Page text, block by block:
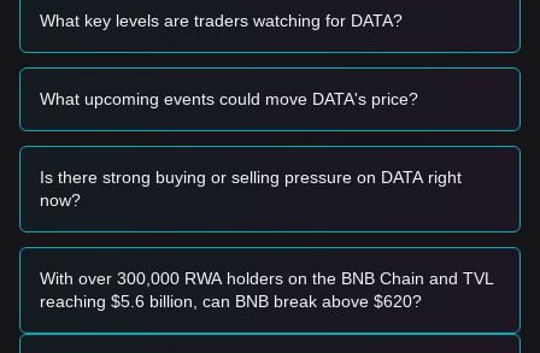
shows signs of a rebound, it may represent a short-term
buying opportunity.
• If the price breaks through the$0.0410resistance level
confirm a new upward trend.
• If the price falls below the$0.0325support level, the
market may enter a short-term corrective phase, potentially
testing lower liquidity zones.
Buy Strategy
Based on the current market structure, the following
strategies are suggested:
Conservative Investors
build positions in batches.
What key levels are traders watching for DATA?
What upcoming events could move DATA's price?
Is there strong buying or selling pressure on DATA right
now?
With over 300,000 RWA holders on the BNB Chain and TVL
reaching $5.6 billion, can BNB break above $620?